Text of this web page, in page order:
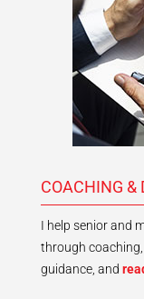
COACHING &
I help senior and
through
guidance, and